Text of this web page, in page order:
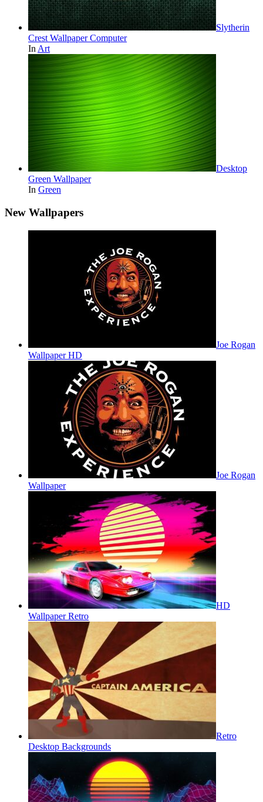
Slytherin
Crest Wallpaper Computer
In Art
Desktop
Green Wallpaper
In Green
New Wallpapers
Joe Rogan
Wallpaper HD
Joe Rogan
Wallpaper
HD
Wallpaper Retro
Retro
Desktop Backgrounds